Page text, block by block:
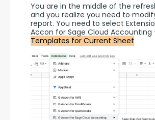
You are in the middle of the
and you realize you need to
report. You need to select
Accon for Sage Cloud Accounting
Templates for Current Sheet